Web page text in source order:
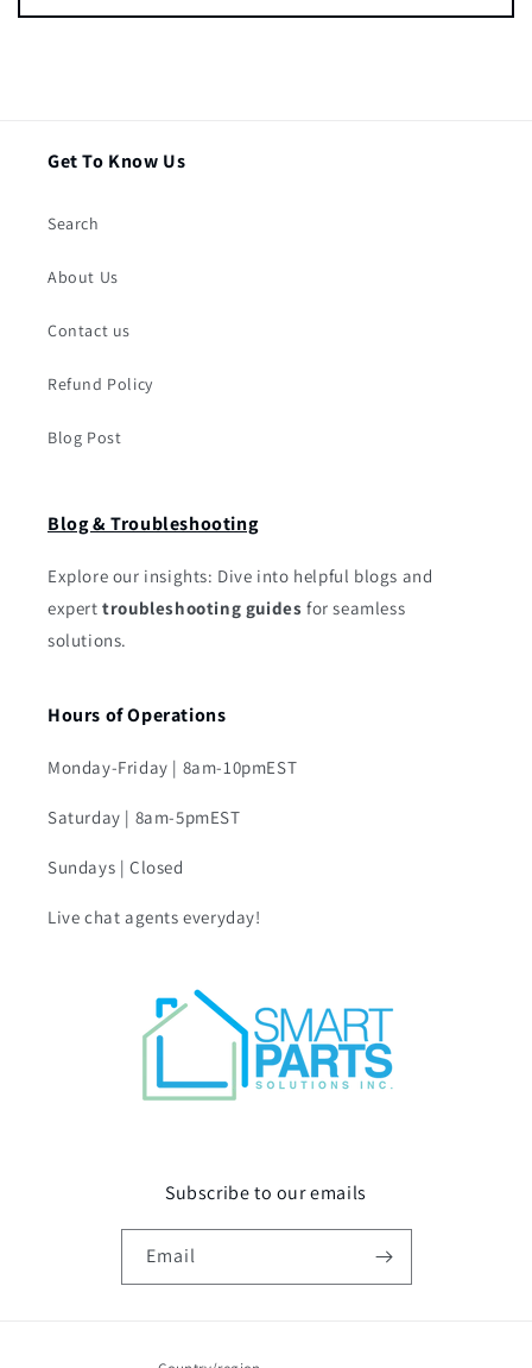
Get To Know Us
Search
About Us
Contact us
Refund Policy
Blog Post
Blog & Troubleshooting
Explore our insights: Dive into helpful blogs and
experttroubleshooting guides for seamless
solutions.
Hours of Operations
Monday-Friday | 8am-10pmEST
Saturday | 8am-5pmEST
Sundays | Closed
Live chat agents everyday!
Subscribe to our emails
Email